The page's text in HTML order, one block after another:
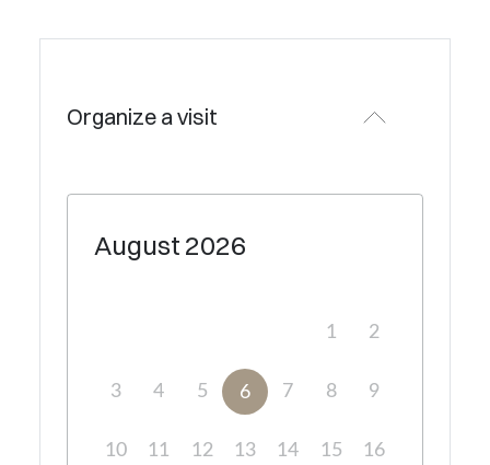
Organize a visit
August 2026
1 2
3 4 5 6 7 8 9
10 11 12 13 14 15 16